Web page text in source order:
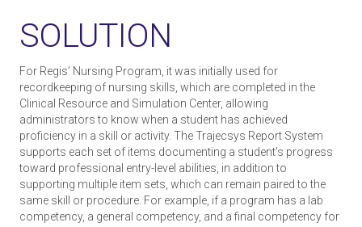
SOLUTION
For Regis’ Nursing Program, it was initially used for
recordkeeping of nursing skills, which are completed in the
Clinical Resource and Simulation Center, allowing
administrators to know when a student has achieved
proficiency in a skill or activity. The Trajecsys Report System
supports each set of items documenting a student's progress
toward professional entry-level abilities, in addition to
supporting multiple item sets, which can remain paired to the
same skill or procedure. For example, if a program has a lab
competency, a general competency, and a final competency for